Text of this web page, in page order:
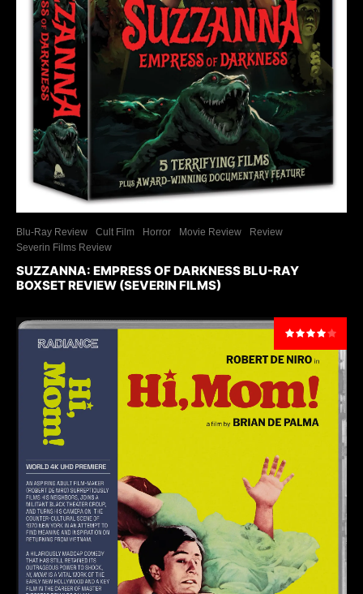
Blu-Ray Review Cult Film Horror Movie Review
Review
Severin Films Review
SUZZANNA: EMPRESS OF DARKNESS BLU-RAY
BOXSET REVIEW (SEVERIN FILMS)